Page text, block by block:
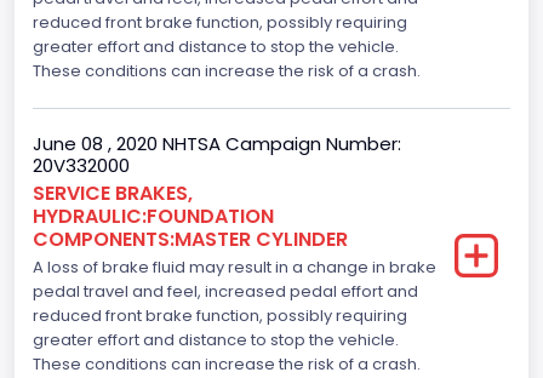
reduced front brake function, possibly requiring
greater effort and distance to stop the vehicle.
These conditions can increase the risk of a crash.
June 08 , 2020 NHTSA Campaign Number:
20V332000
SERVICE BRAKES,
HYDRAULIC:FOUNDATION
COMPONENTS:MASTER CYLINDER
A loss of brake fluid may result in a change in brake
pedal travel and feel, increased pedal effort and
reduced front brake function, possibly requiring
greater effort and distance to stop the vehicle.
These conditions can increase the risk of a crash.